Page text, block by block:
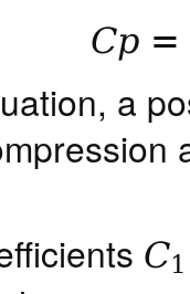
Cp =
a
C1